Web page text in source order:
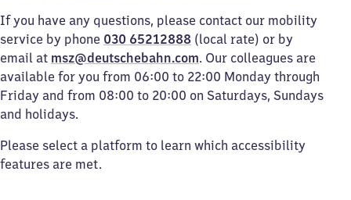
If you have any questions, please contact our mobility
service by phone 030 65212888 (local rate) or by
email at msz@deutschebahn.com. Our colleagues are
available for you from 06:00 to 22:00 Monday through
Friday and from 08:00 to 20:00 on Saturdays, Sundays
and holidays.
Please select a platform to learn which accessibility
features are met.